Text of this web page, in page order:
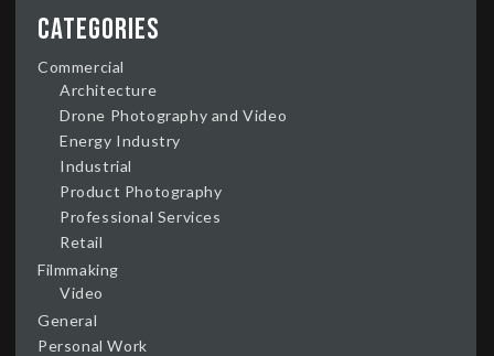
Categories
Commercial
Architecture
Drone Photography and Video
Energy Industry
Industrial
Product Photography
Professional Services
Retail
Filmmaking
Video
General
Personal Work